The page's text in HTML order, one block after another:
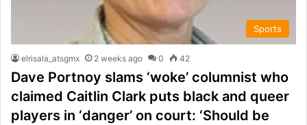
Sports
elrisala_atsgmx 2 weeks ago 0 42
Dave Portnoy slams ‘woke’ columnist who
claimed Caitlin Clark puts black and queer
players in ‘danger’ on court: ‘Should be